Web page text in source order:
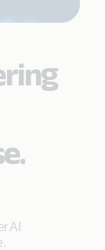
AI